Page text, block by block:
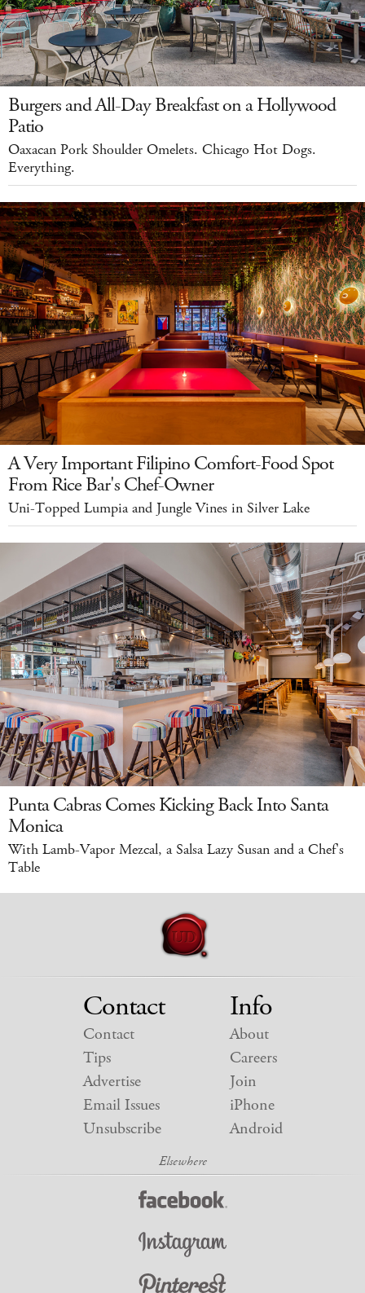
Burgers and All-Day Breakfast on a Hollywood
Patio
Oaxacan Pork Shoulder Omelets. Chicago Hot Dogs.
Everything.
A Very Important Filipino Comfort-Food Spot
From Rice Bar's Chef-Owner
Uni-Topped Lumpia and Jungle Vines in Silver Lake
Punta Cabras Comes Kicking Back Into Santa
Monica
With Lamb-Vapor Mezcal, a Salsa Lazy Susan and a Chef's
Table
Contact
Contact
Tips
Advertise
Email Issues
Unsubscribe
Info
About
Careers
Join
iPhone
Android